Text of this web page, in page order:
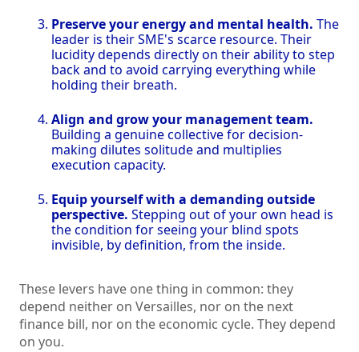
Preserve your energy and mental health. The
leader is their SME's scarce resource. Their
lucidity depends directly on their ability to step
back and to avoid carrying everything while
holding their breath.
Align and grow your management team.
Building a genuine collective for decision-
making dilutes solitude and multiplies
execution capacity.
Equip yourself with a demanding outside
perspective. Stepping out of your own head is
the condition for seeing your blind spots
invisible, by definition, from the inside.
These levers have one thing in common: they
depend neither on Versailles, nor on the next
finance bill, nor on the economic cycle. They depend
on you.